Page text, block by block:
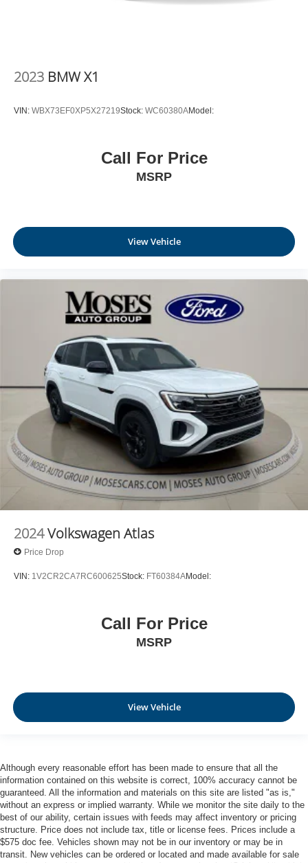
2023 BMW X1
VIN: WBX73EF0XP5X27219Stock: WC60380AModel:
Call For Price
MSRP
View Vehicle
2024Volkswagen Atlas
Price Drop
VIN: 1V2CR2CA7RC600625Stock: FT60384AModel:
Call For Price
MSRP
View Vehicle
Although every reasonable effort has been made to ensure that all the
information contained on this website is correct, 100% accuracy cannot be
guaranteed. All the information and materials on this site are listed "as is,"
without an express or implied warranty. While we monitor the site daily to the
best of our ability, certain issues with feeds may affect inventory or pricing
structure. Price does not include tax, title or license fees. Prices include a
$575 doc fee. Vehicles shown may not be in our inventory or may be in
transit. New vehicles can be ordered or located and made available for sale